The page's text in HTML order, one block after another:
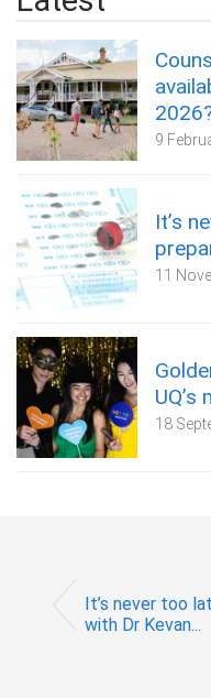
9
It’s
11
18
It’s never too
with Dr Kevan...